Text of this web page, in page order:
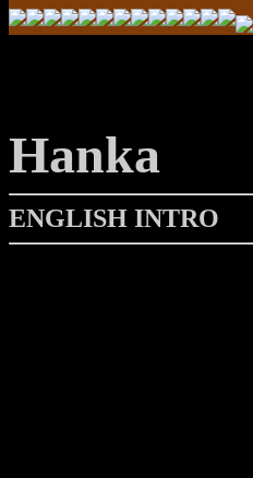
Hanka
ENGLISH INTRO